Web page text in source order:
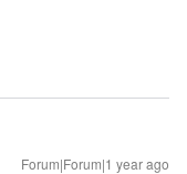
Forum|Forum|1 year ago